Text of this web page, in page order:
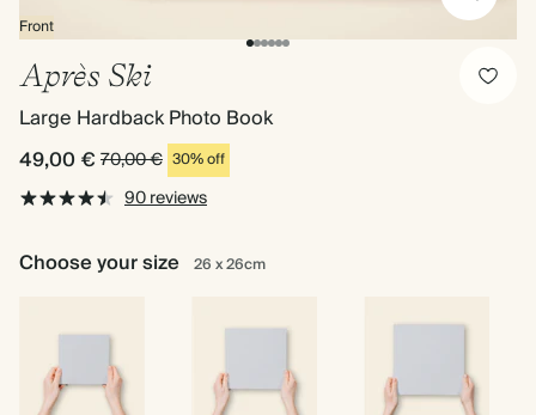
Front
Après Ski
Large Hardback Photo Book
49,00 € 70,00 € 30% off
90 reviews
Choose your size 26 x 26cm